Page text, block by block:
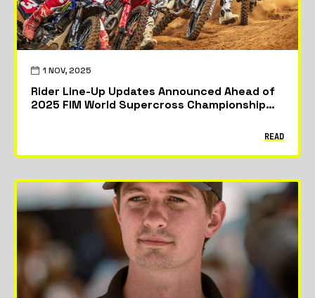
1 NOV, 2025
Rider Line-Up Updates Announced Ahead of
2025 FIM World Supercross Championship
READ